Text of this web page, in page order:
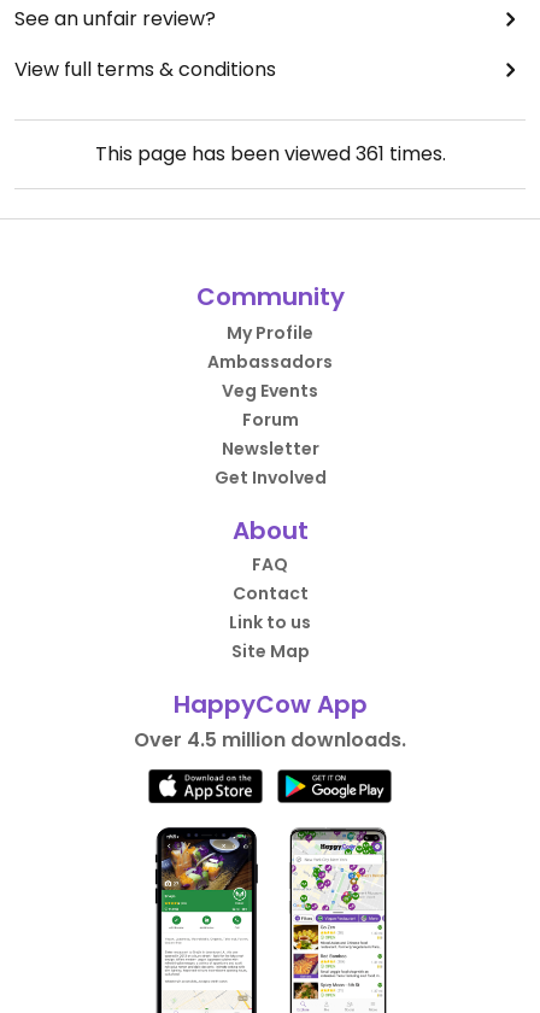
See an unfair review?
View full terms & conditions
This page has been viewed361 times.
Community
My Profile
Ambassadors
Veg Events
Forum
Newsletter
Get Involved
About
FAQ
Contact
Link to us
Site Map
HappyCow App
Over 4.5 million downloads.